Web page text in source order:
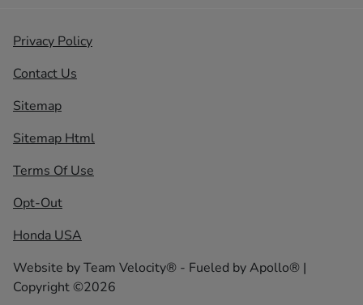
Privacy Policy
Contact Us
Sitemap
Sitemap Html
Terms Of Use
Opt-Out
Honda USA
Website byTeam Velocity® - Fueled by Apollo® |
Copyright ©2026